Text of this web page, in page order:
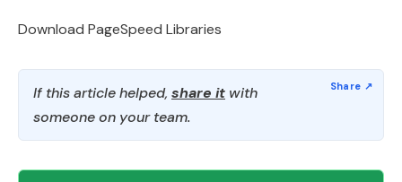
Download PageSpeed Libraries
If this article helped, share it with
someone on your team.